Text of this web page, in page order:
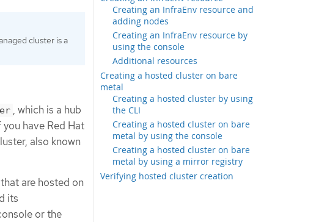
Creating an InfraEnv resource and
adding nodes
Creating an InfraEnv resource by
using the console
Additional resources
Creating a hosted cluster on bare
metal
Creating a hosted cluster by using
the CLI
Creating a hosted cluster on bare
metal by using the console
Creating a hosted cluster on bare
metal by using a mirror registry
Verifying hosted cluster creation
cluster is a
, which is a hub
have Red Hat
also known
are hosted on
its
or the